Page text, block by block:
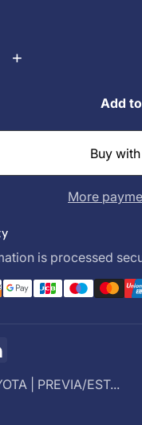
+
Add
More
is processed
| PREVIA/EST...